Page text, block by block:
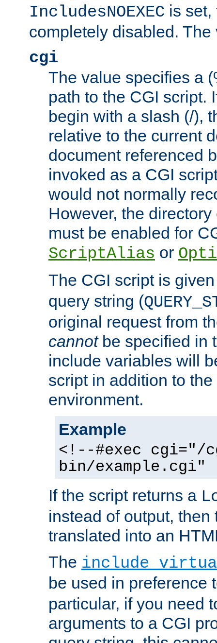
IncludesNOEXEC is set,
completely disabled.
cgi
The value specifies a
path to the CGI script.
begin with a slash (/),
relative to the current
document referenced
invoked as a CGI
would not normally
However, the
must be enabled for
ScriptAlias or
The CGI script is
query string (
original request from
cannotbe specified in
include variables will
script in addition to
environment.
Example
<!--#exec cgi="/
bin/example.cgi"
If the script returns a
instead of output, then
translated into an
The include
be used in preference
particular, if you need
arguments to a CGI